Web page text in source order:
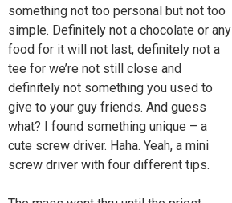
something not too personal but not too
simple. Definitely not a chocolate or any
food for it will not last, definitely not a
tee for we’re not still close and
definitely not something you used to
give to your guy friends. And guess
what? I found something unique – a
cute screw driver. Haha. Yeah, a mini
screw driver with four different tips.